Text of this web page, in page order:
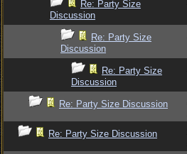
Re: Party Size
Discussion
Re: Party Size
Discussion
Re: Party Size
Discussion
Re: Party Size Discussion
Re: Party Size Discussion